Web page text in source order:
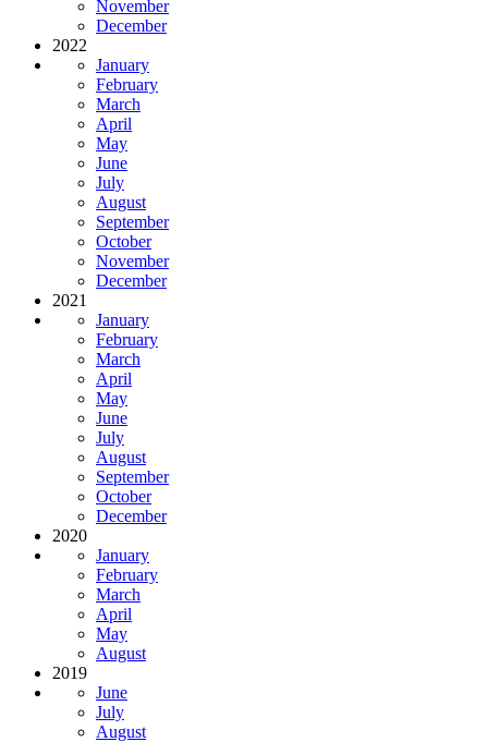
November
December
2022
January
February
March
April
May
June
July
August
September
October
November
December
2021
January
February
March
April
May
June
July
August
September
October
December
2020
January
February
March
April
May
August
2019
June
July
August